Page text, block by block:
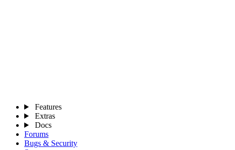
Features
Extras
Docs
Forums
Bugs & Security